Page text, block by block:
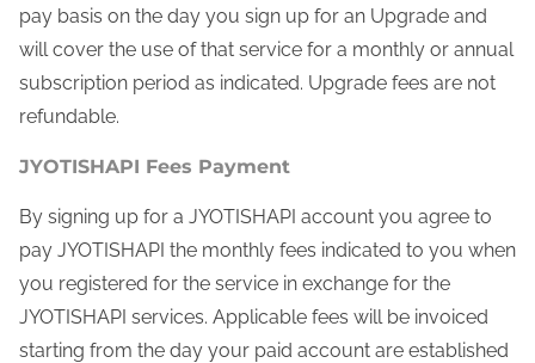
pay basis on the day you sign up for an Upgrade and
will cover the use of that service for a monthly or annual
subscription period as indicated. Upgrade fees are not
refundable.
JYOTISHAPI Fees Payment
By signing up for a JYOTISHAPI account you agree to
pay JYOTISHAPI the monthly fees indicated to you when
you registered for the service in exchange for the
JYOTISHAPI services. Applicable fees will be invoiced
starting from the day your paid account are established